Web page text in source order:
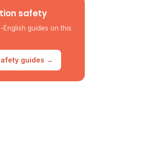
safety
guides on this
guides →